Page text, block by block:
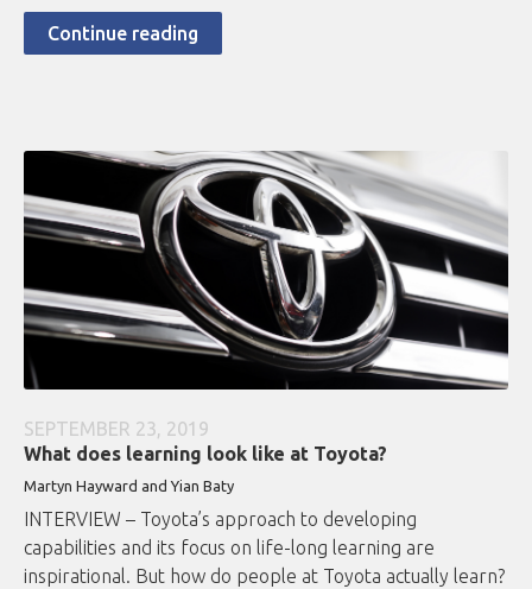
Continue reading
SEPTEMBER 23, 2019
What does learning look like at Toyota?
Martyn Hayward and Yian Baty
INTERVIEW – Toyota’s approach to developing
capabilities and its focus on life-long learning are
inspirational. But how do people at Toyota actually learn?